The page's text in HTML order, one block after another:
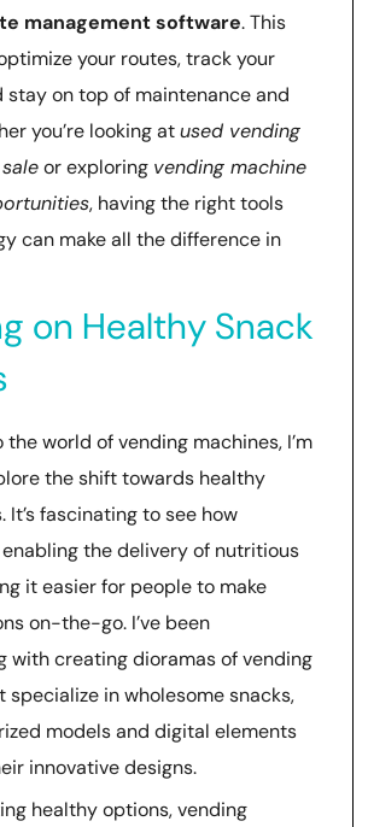
management software. This
your routes, track your
stay on top of maintenance and
you’re looking atused vending
or exploring vending machine
, having the right tools
can make all the difference in
on Healthy Snack
world of vending machines, I’m
the shift towards healthy
It’s fascinating to see how
the delivery of nutritious
it easier for people to make
on-the-go. I’ve been
with creating dioramas of vending
specialize in wholesome snacks,
models and digital elements
innovative designs.
healthy options, vending